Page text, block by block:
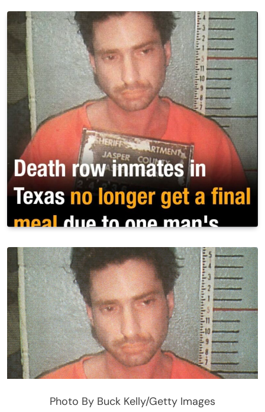
Photo By Buck Kelly/Getty Images